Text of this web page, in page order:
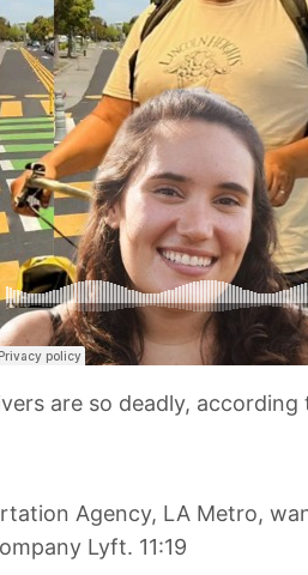
are so deadly,
Agency, LA Metro,
Lyft. 11:19